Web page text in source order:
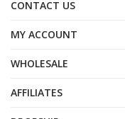
CONTACT US
MY ACCOUNT
WHOLESALE
AFFILIATES